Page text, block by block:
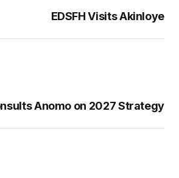
EDSFH Visits Akinloye
Anomo on 2027 Strategy